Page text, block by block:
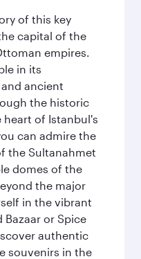
of this key
capital of the
empires.
in its
ancient
the historic
heart of Istanbul's
can admire the
the Sultanahmet
domes of the
the major
in the vibrant
or Spice
authentic
souvenirs in the